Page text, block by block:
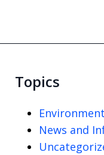
Topics
News and